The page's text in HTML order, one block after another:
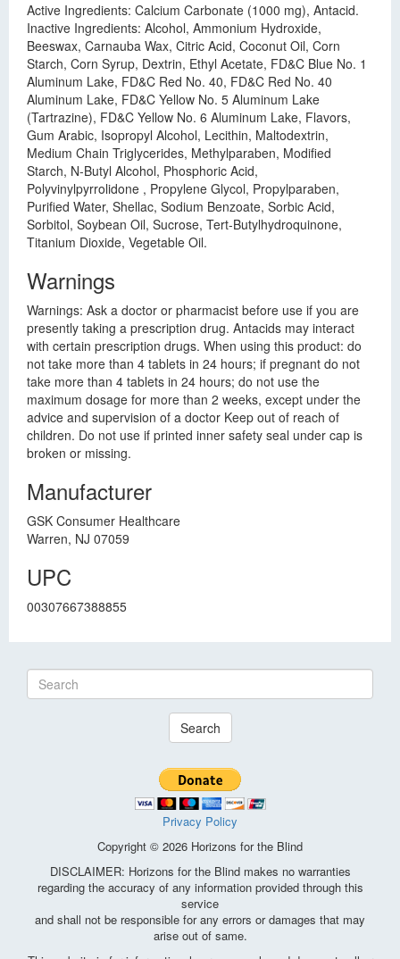
Active Ingredients: Calcium Carbonate (1000 mg), Antacid.
Inactive Ingredients: Alcohol, Ammonium Hydroxide,
Beeswax, Carnauba Wax, Citric Acid, Coconut Oil, Corn
Starch, Corn Syrup, Dextrin, Ethyl Acetate, FD&C Blue No. 1
Aluminum Lake, FD&C Red No. 40, FD&C Red No. 40
Aluminum Lake, FD&C Yellow No. 5 Aluminum Lake
(Tartrazine), FD&C Yellow No. 6 Aluminum Lake, Flavors,
Gum Arabic, Isopropyl Alcohol, Lecithin, Maltodextrin,
Medium Chain Triglycerides, Methylparaben, Modified
Starch, N-Butyl Alcohol, Phosphoric Acid,
Polyvinylpyrrolidone , Propylene Glycol, Propylparaben,
Purified Water, Shellac, Sodium Benzoate, Sorbic Acid,
Sorbitol, Soybean Oil, Sucrose, Tert-Butylhydroquinone,
Titanium Dioxide, Vegetable Oil.
Warnings
Warnings: Ask a doctor or pharmacist before use if you are
presently taking a prescription drug. Antacids may interact
with certain prescription drugs. When using this product: do
not take more than 4 tablets in 24 hours; if pregnant do not
take more than 4 tablets in 24 hours; do not use the
maximum dosage for more than 2 weeks, except under the
advice and supervision of a doctor Keep out of reach of
children. Do not use if printed inner safety seal under cap is
broken or missing.
Manufacturer
GSK Consumer Healthcare
Warren, NJ 07059
UPC
00307667388855
Search
Privacy Policy
Copyright © 2026 Horizons for the Blind
DISCLAIMER: Horizons for the Blind makes no warranties
regarding the accuracy of any information provided through this
service
and shall not be responsible for any errors or damages that may
arise out of same.